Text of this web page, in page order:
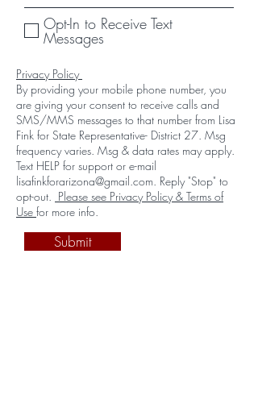
Opt-In to Receive Text
Messages
Privacy Policy
By providing your mobile phone number, you
are giving your consent to receive calls and
SMS/MMS messages to that number from Lisa
Fink for State Representative- District 27. Msg
frequency varies. Msg & data rates may apply.
Text HELP for support or e-mail
lisafinkforarizona@gmail.com. Reply "Stop" to
opt-out. Please see Privacy Policy & Terms of
Use for more info.
Submit